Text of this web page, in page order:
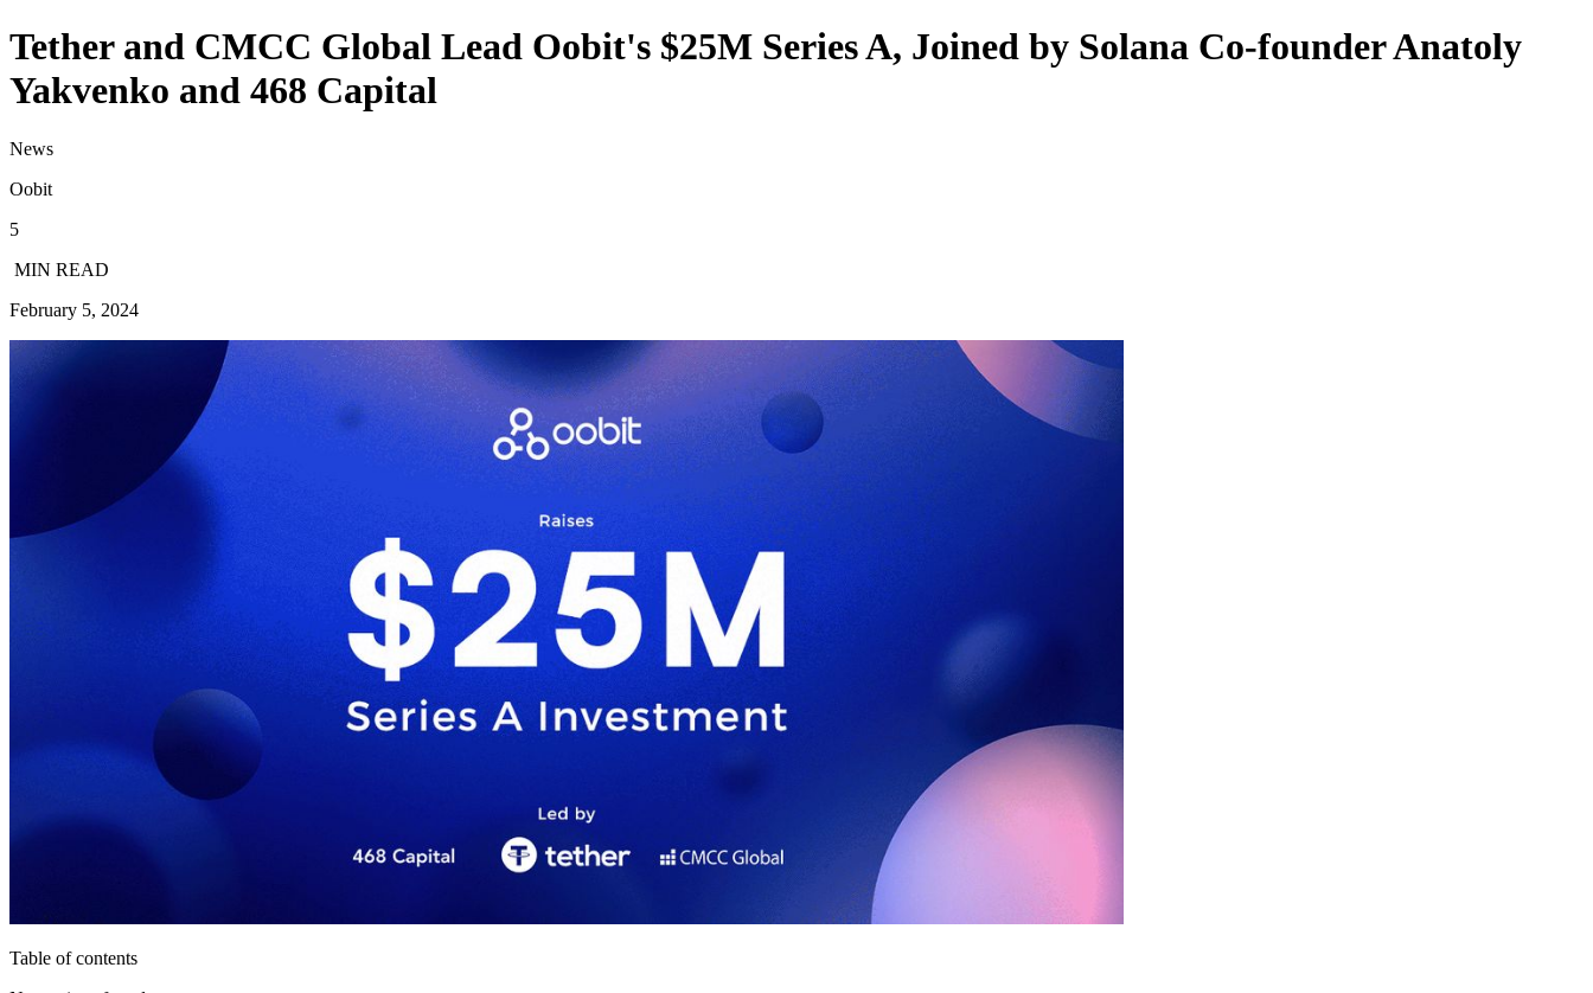
Tether and CMCC Global Lead Oobit's $25M Series A, Joined by Solana Co-founder Anatoly
Yakvenko and 468 Capital
News
Oobit
5
MIN READ
February 5, 2024
Table of contents